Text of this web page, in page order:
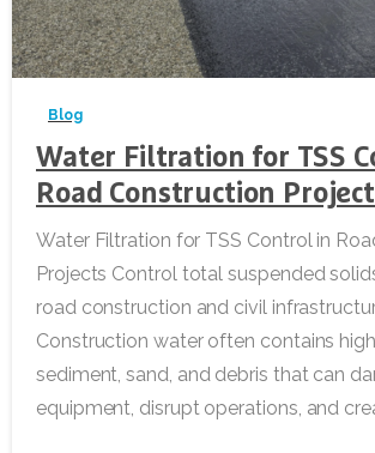
Blog
Water Filtration for TSS
Road Construction
Water Filtration for TSS Control in
Projects Control total suspended
road construction and civil
Construction water often contains
sediment, sand, and debris that can
equipment, disrupt operations, and